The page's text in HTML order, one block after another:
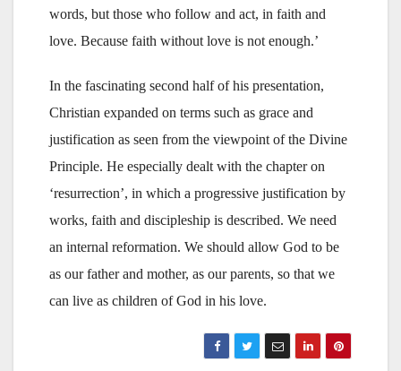
words, but those who follow and act, in faith and
love. Because faith without love is not enough.’
In the fascinating second half of his presentation,
Christian expanded on terms such as grace and
justification as seen from the viewpoint of the Divine
Principle. He especially dealt with the chapter on
‘resurrection’, in which a progressive justification by
works, faith and discipleship is described. We need
an internal reformation. We should allow God to be
as our father and mother, as our parents, so that we
can live as children of God in his love.